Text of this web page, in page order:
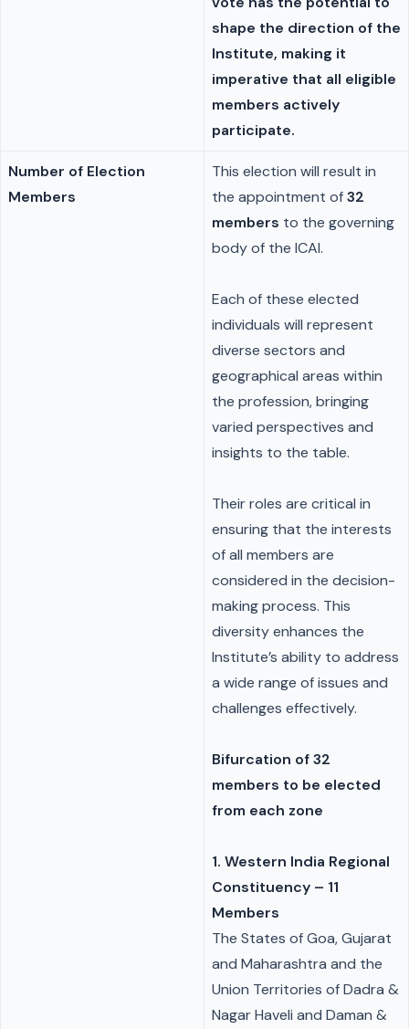
shape the direction of the
Institute, making it
imperative that all eligible
members actively
participate.
Number of Election
Members
This election will result in
the appointment of32
members to the governing
body of the ICAI.
Each of these elected
individuals will represent
diverse sectors and
geographical areas within
the profession, bringing
varied perspectives and
insights to the table.
Their roles are critical in
ensuring that the interests
of all members are
considered in the decision-
making process. This
diversity enhances the
Institute’s ability to address
a wide range of issues and
challenges effectively.
Bifurcation of 32
members to be elected
from each zone
1. Western India Regional
Constituency – 11
Members
The States of Goa, Gujarat
and Maharashtra and the
Union Territories of Dadra &
Nagar Haveli and Daman &